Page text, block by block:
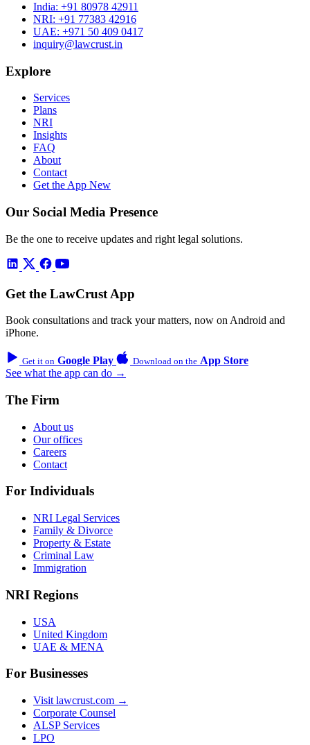
India: +91 80978 42911
NRI: +91 77383 42916
UAE: +971 50 409 0417
inquiry@lawcrust.in
Explore
Services
Plans
NRI
Insights
FAQ
About
Contact
Get the App New
Our Social Media Presence
Be the one to receive updates and right legal solutions.
Get the LawCrust App
Book consultations and track your matters, now on Android and
iPhone.
Get it on Google Play Download on the App Store
See what the app can do →
The Firm
About us
Our offices
Careers
Contact
For Individuals
NRI Legal Services
Family & Divorce
Property & Estate
Criminal Law
Immigration
NRI Regions
USA
United Kingdom
UAE & MENA
For Businesses
Visit lawcrust.com →
Corporate Counsel
ALSP Services
LPO